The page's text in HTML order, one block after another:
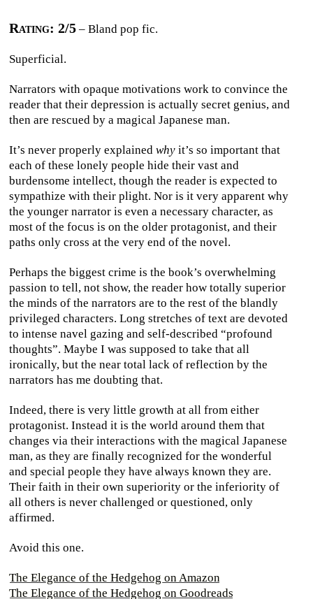
Rating: 2/5 – Bland pop fic.
Superficial.
Narrators with opaque motivations work to convince the
reader that their depression is actually secret genius, and
then are rescued by a magical Japanese man.
It’s never properly explained why it’s so important that
each of these lonely people hide their vast and
burdensome intellect, though the reader is expected to
sympathize with their plight. Nor is it very apparent why
the younger narrator is even a necessary character, as
most of the focus is on the older protagonist, and their
paths only cross at the very end of the novel.
Perhaps the biggest crime is the book’s overwhelming
passion to tell, not show, the reader how totally superior
the minds of the narrators are to the rest of the blandly
privileged characters. Long stretches of text are devoted
to intense navel gazing and self-described “profound
thoughts”. Maybe I was supposed to take that all
ironically, but the near total lack of reflection by the
narrators has me doubting that.
Indeed, there is very little growth at all from either
protagonist. Instead it is the world around them that
changes via their interactions with the magical Japanese
man, as they are finally recognized for the wonderful
and special people they have always known they are.
Their faith in their own superiority or the inferiority of
all others is never challenged or questioned, only
affirmed.
Avoid this one.
The Elegance of the Hedgehog on Amazon
The Elegance of the Hedgehog on Goodreads